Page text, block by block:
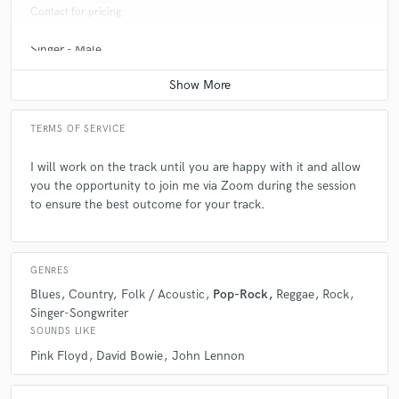
make sure your production head knows that every take may be the one
What type of music do you usually work on?
A:My own and other peoples original compositions.
Q:What's your strongest skill?
A:Guitar
Q: What do you bring to a song?
Everything i do is to enhance the song. The song is king. I bring an
economy and space to my contributions. Simple and powerful is my
Contact for pricing
Singer - Male
Average price - $100 per song
TERMS OF SERVICE
I will work on the track until you are happy with it and allow
you the opportunity to join me via Zoom during the session
to ensure the best outcome for your track.
GENRES
Blues Country Folk / Acoustic Pop-Rock Reggae Rock
Singer-Songwriter
SOUNDS LIKE
Pink Floyd David Bowie John Lennon